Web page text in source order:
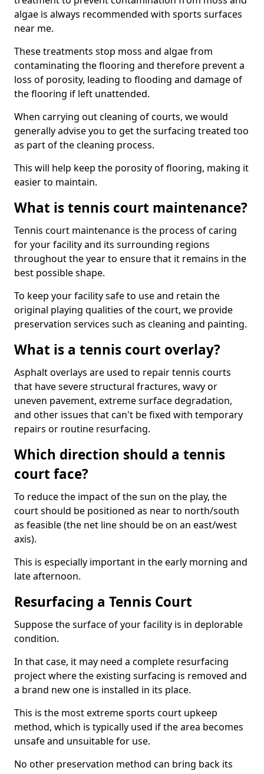
algae is always recommended with sports surfaces
near me.
These treatments stop moss and algae from
contaminating the flooring and therefore prevent a
loss of porosity, leading to flooding and damage of
the flooring if left unattended.
When carrying out cleaning of courts, we would
generally advise you to get the surfacing treated too
as part of the cleaning process.
This will help keep the porosity of flooring, making it
easier to maintain.
What is tennis court maintenance?
Tennis court maintenance is the process of caring
for your facility and its surrounding regions
throughout the year to ensure that it remains in the
best possible shape.
To keep your facility safe to use and retain the
original playing qualities of the court, we provide
preservation services such as cleaning and painting.
What is a tennis court overlay?
Asphalt overlays are used to repair tennis courts
that have severe structural fractures, wavy or
uneven pavement, extreme surface degradation,
and other issues that can't be fixed with temporary
repairs or routine resurfacing.
Which direction should a tennis
court face?
To reduce the impact of the sun on the play, the
court should be positioned as near to north/south
as feasible (the net line should be on an east/west
axis).
This is especially important in the early morning and
late afternoon.
Resurfacing a Tennis Court
Suppose the surface of your facility is in deplorable
condition.
In that case, it may need a complete resurfacing
project where the existing surfacing is removed and
a brand new one is installed in its place.
This is the most extreme sports court upkeep
method, which is typically used if the area becomes
unsafe and unsuitable for use.
No other preservation method can bring back its